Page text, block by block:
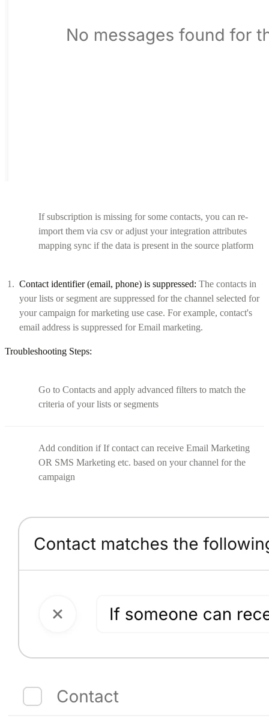
If subscription is missing for some contacts, you can re-
import them via csv or adjust your integration attributes
mapping sync if the data is present in the source platform
Contact identifier (email, phone) is suppressed: The contacts in
your lists or segment are suppressed for the channel selected for
your campaign for marketing use case. For example, contact's
email address is suppressed for Email marketing.
Troubleshooting Steps:
Go to Contacts and apply advanced filters to match the
criteria of your lists or segments
Add condition if If contact can receive Email Marketing
OR SMS Marketing etc. based on your channel for the
campaign